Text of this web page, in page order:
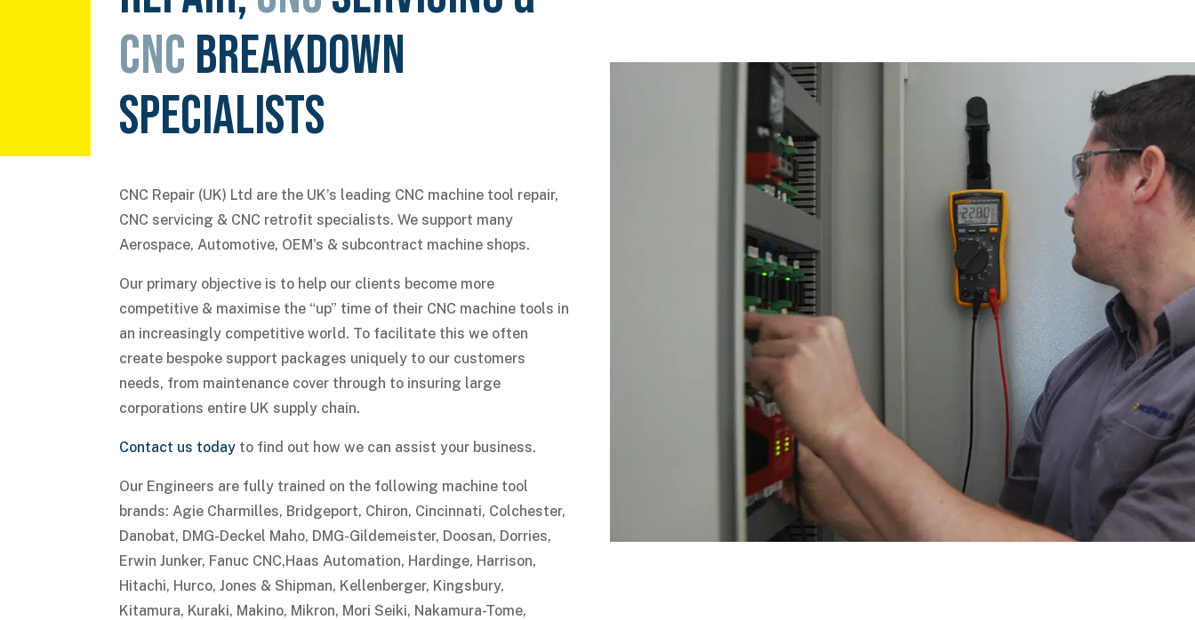
CNC BREAKDOWN
SPECIALISTS
CNC Repair (UK) Ltd are the UK’s leading CNC machine tool repair,
CNC servicing & CNC retrofit specialists. We support many
Aerospace, Automotive, OEM’s & subcontract machine shops.
Our primary objective is to help our clients become more
competitive & maximise the “up” time of their CNC machine tools in
an increasingly competitive world. To facilitate this we often
create bespoke support packages uniquely to our customers
needs, from maintenance cover through to insuring large
corporations entire UK supply chain.
Contact us today to find out how we can assist your business.
Our Engineers are fully trained on the following machine tool
brands: Agie Charmilles, Bridgeport, Chiron, Cincinnati, Colchester,
Danobat, DMG-Deckel Maho, DMG-Gildemeister, Doosan, Dorries,
Erwin Junker, Fanuc CNC,Haas Automation, Hardinge, Harrison,
Hitachi, Hurco, Jones & Shipman, Kellenberger, Kingsbury,
Kitamura, Kuraki, Makino, Mikron, Mori Seiki, Nakamura-Tome,